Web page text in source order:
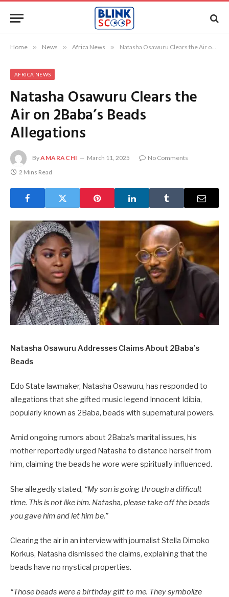
Home » News » Africa News » Natasha Osawuru Clears the Air on 2Baba’s Beads Allegations
AFRICA NEWS
Natasha Osawuru Clears the
Air on 2Baba’s Beads
Allegations
ByAMARACHI March 11, 2025
No Comments
2 Mins Read
Natasha Osawuru Addresses Claims About 2Baba’s
Beads
Edo State lawmaker, Natasha Osawuru, has responded to
allegations that she gifted music legend Innocent Idibia,
popularly known as 2Baba, beads with supernatural powers.
Amid ongoing rumors about 2Baba’s marital issues, his
mother reportedly urged Natasha to distance herself from
him, claiming the beads he wore were spiritually influenced.
She allegedly stated, “My son is going through a difficult
time. This is not like him. Natasha, please take off the beads
you gave him and let him be.”
Clearing the air in an interview with journalist Stella Dimoko
Korkus, Natasha dismissed the claims, explaining that the
beads have no mystical properties.
“Those beads were a birthday gift to me. They symbolize